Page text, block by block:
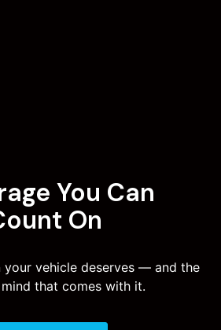
You Can
On
vehicle deserves — and the
that comes with it.